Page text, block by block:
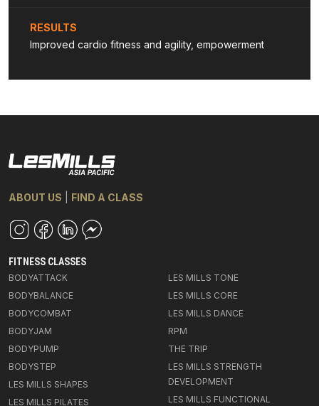
RESULTS
Improved cardio fitness and agility, empowerment
ABOUT US FIND A CLASS
FITNESS CLASSES
BODYATTACK
BODYBALANCE
BODYCOMBAT
BODYJAM
BODYPUMP
BODYSTEP
LES MILLS SHAPES
LES MILLS PILATES
LES MILLS TONE
LES MILLS CORE
LES MILLS DANCE
RPM
THE TRIP
LES MILLS STRENGTH
DEVELOPMENT
LES MILLS FUNCTIONAL